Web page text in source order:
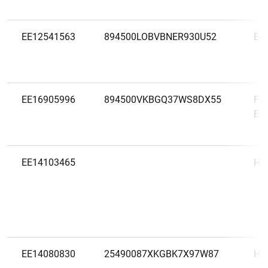
EE12541563 894500LOBVBNER930U52
EE16905996 894500VKBGQ37WS8DX55
EE14103465
EE14080830 25490087XKGBK7X97W87